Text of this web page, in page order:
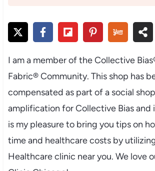
I am a member of the Collective
Fabric® Community. This shop has
compensated as part of a social
amplification for Collective Bias and
is my pleasure to bring you tips on
time and healthcare costs by
Healthcare clinic near you. We love